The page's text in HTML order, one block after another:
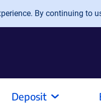
By continuing to
Deposit